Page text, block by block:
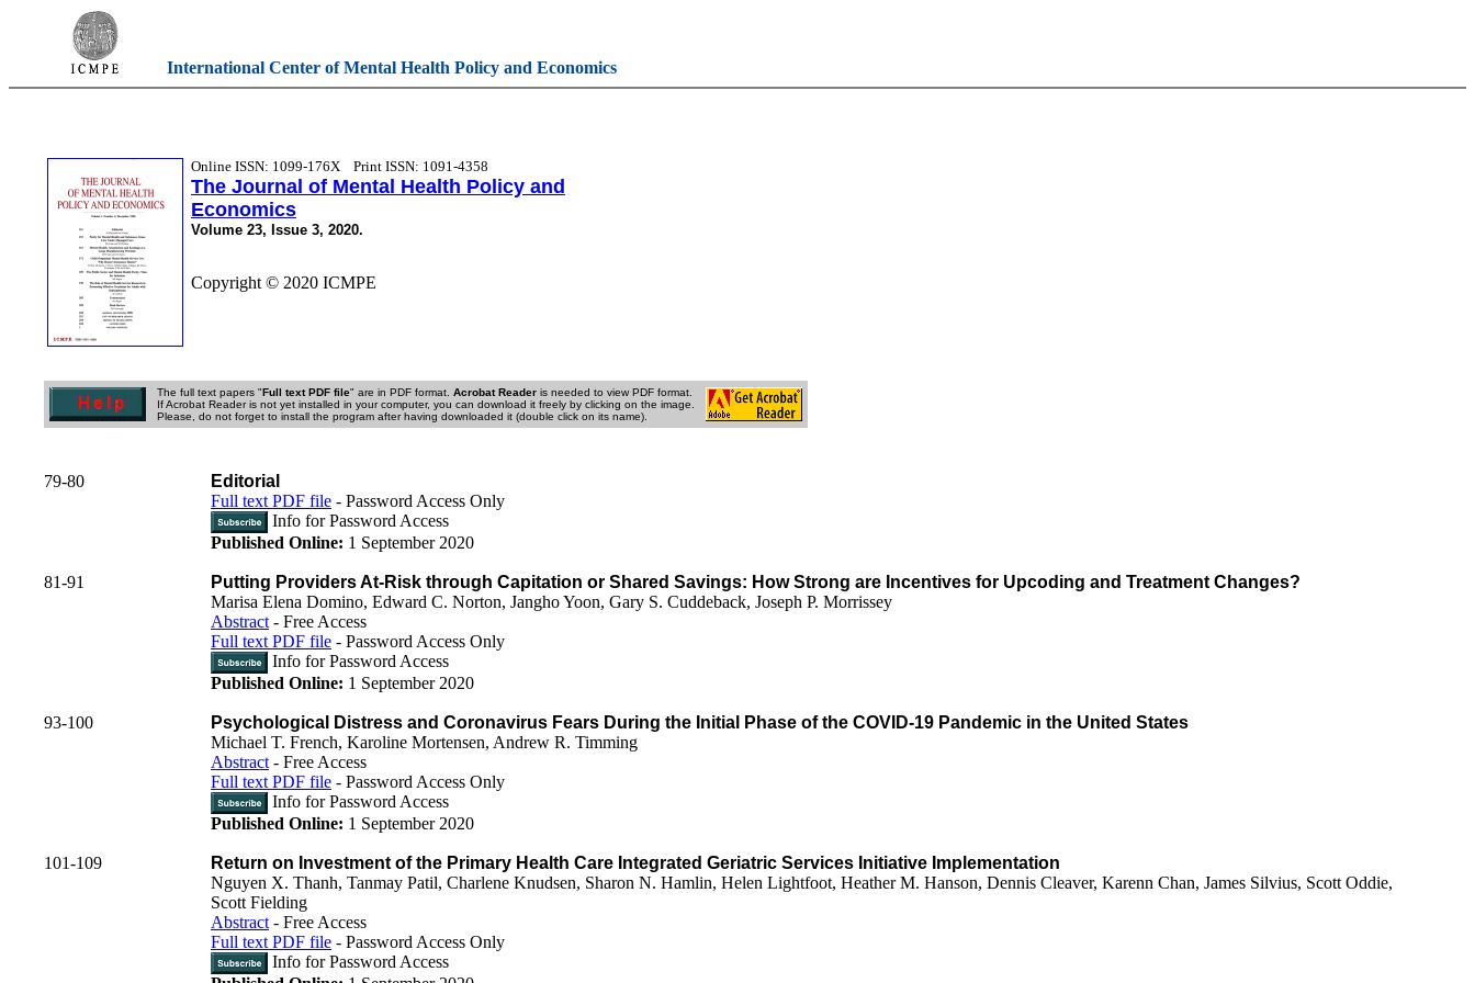
International Center of Mental Health Policy and Economics
Online ISSN: 1099-176X Print ISSN: 1091-4358
The Journal of Mental Health Policy and
Economics
Volume 23, Issue 3, 2020.
Copyright © 2020 ICMPE
The full text papers "Full text PDF file" are in PDF format. Acrobat Reader is needed to view PDF format.
If Acrobat Reader is not yet installed in your computer, you can download it freely by clicking on the image.
Please, do not forget to install the program after having downloaded it (double click on its name).
79-80
Editorial
Full text PDF file - Password Access Only
Info for Password Access
Published Online: 1 September 2020
81-91
Putting Providers At-Risk through Capitation or Shared Savings: How Strong are Incentives for Upcoding and Treatment Changes?
Marisa Elena Domino, Edward C. Norton, Jangho Yoon, Gary S. Cuddeback, Joseph P. Morrissey
Abstract - Free Access
Full text PDF file - Password Access Only
Info for Password Access
Published Online: 1 September 2020
93-100
Psychological Distress and Coronavirus Fears During the Initial Phase of the COVID-19 Pandemic in the United States
Michael T. French, Karoline Mortensen, Andrew R. Timming
Abstract - Free Access
Full text PDF file - Password Access Only
Info for Password Access
Published Online: 1 September 2020
101-109
Return on Investment of the Primary Health Care Integrated Geriatric Services Initiative Implementation
Nguyen X. Thanh, Tanmay Patil, Charlene Knudsen, Sharon N. Hamlin, Helen Lightfoot, Heather M. Hanson, Dennis Cleaver, Karenn Chan, James Silvius, Scott Oddie,
Scott Fielding
Abstract - Free Access
Full text PDF file - Password Access Only
Info for Password Access